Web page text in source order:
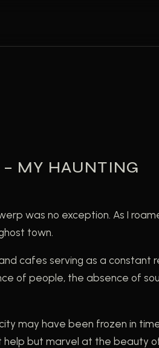
– MY HAUNTING
was no exception. As I
town.
cafes serving as a constant
of people, the absence of
may have been frozen in
help but marvel at the beauty